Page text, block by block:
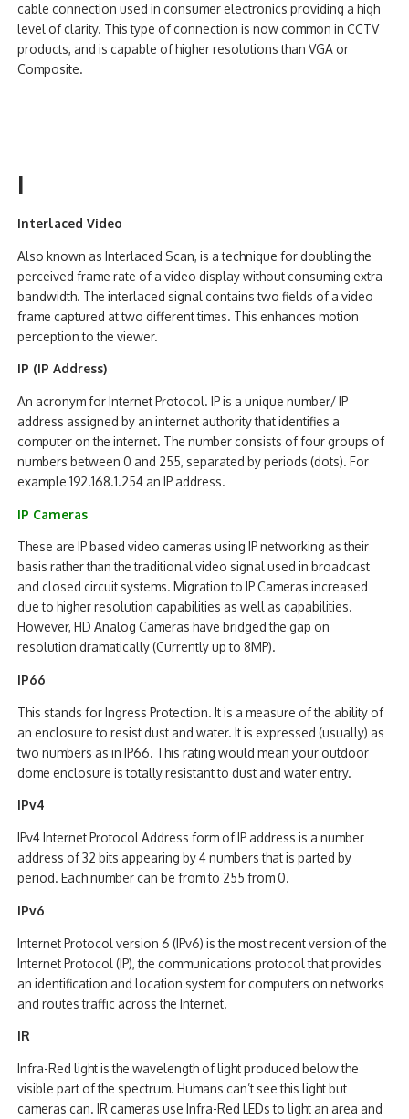
cable connection used in consumer electronics providing a high
level of clarity. This type of connection is now common in CCTV
products, and is capable of higher resolutions than VGA or
Composite.
I
Interlaced Video
Also known as Interlaced Scan, is a technique for doubling the
perceived frame rate of a video display without consuming extra
bandwidth. The interlaced signal contains two fields of a video
frame captured at two different times. This enhances motion
perception to the viewer.
IP (IP Address)
An acronym for Internet Protocol. IP is a unique number/ IP
address assigned by an internet authority that identifies a
computer on the internet. The number consists of four groups of
numbers between 0 and 255, separated by periods (dots). For
example 192.168.1.254 an IP address.
IP Cameras
These are IP based video cameras using IP networking as their
basis rather than the traditional video signal used in broadcast
and closed circuit systems. Migration to IP Cameras increased
due to higher resolution capabilities as well as capabilities.
However, HD Analog Cameras have bridged the gap on
resolution dramatically (Currently up to 8MP).
IP66
This stands for Ingress Protection. It is a measure of the ability of
an enclosure to resist dust and water. It is expressed (usually) as
two numbers as in IP66. This rating would mean your outdoor
dome enclosure is totally resistant to dust and water entry.
IPv4
IPv4 Internet Protocol Address form of IP address is a number
address of 32 bits appearing by 4 numbers that is parted by
period. Each number can be from to 255 from 0.
IPv6
Internet Protocol version 6 (IPv6) is the most recent version of the
Internet Protocol (IP), the communications protocol that provides
an identification and location system for computers on networks
and routes traffic across the Internet.
IR
Infra-Red light is the wavelength of light produced below the
visible part of the spectrum. Humans can’t see this light but
cameras can. IR cameras use Infra-Red LEDs to light an area and